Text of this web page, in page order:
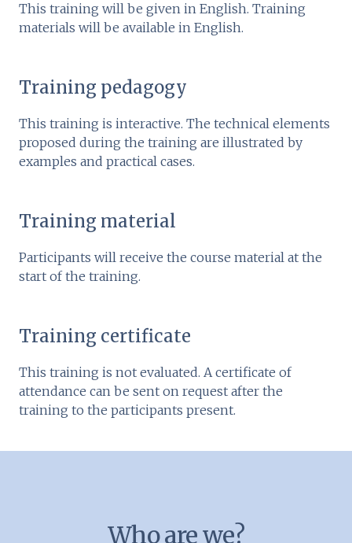
This training will be given in English. Training
materials will be available in English.
Training pedagogy
This training is interactive. The technical elements
proposed during the training are illustrated by
examples and practical cases.
Training material
Participants will receive the course material at the
start of the training.
Training certificate
This training is not evaluated. A certificate of
attendance can be sent on request after the
training to the participants present.
Who are we?